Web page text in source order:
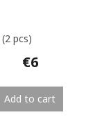
(2 pcs)
€6
Add to cart